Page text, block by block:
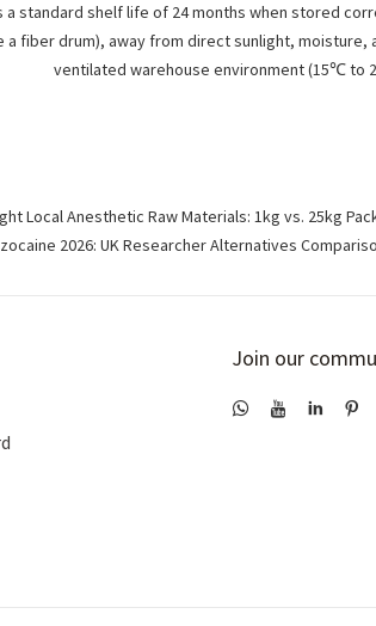
a standard shelf life of 24 months when stored
a fiber drum), away from direct sunlight,
ventilated warehouse environment (15℃ to
Local Anesthetic Raw Materials: 1kg vs. 25kg
2026: UK Researcher Alternatives
Join our